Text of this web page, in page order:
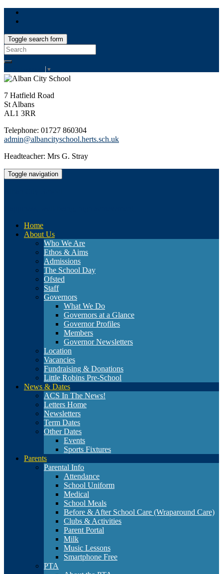
Toggle search form
Search
for:
▼
7 Hatfield Road
St Albans
AL1 3RR
Telephone: 01727 860304
admin@albancityschool.herts.sch.uk
Headteacher: Mrs G. Stray
Toggle navigation
Home
About Us
Who We Are
Ethos & Aims
Admissions
The School Day
Ofsted
Staff
Governors
What We Do
Governors at a Glance
Governor Profiles
Members
Governor Newsletters
Location
Vacancies
Fundraising & Donations
Little Robins Pre-School
News & Dates
ACS In The News!
Letters Home
Newsletters
Term Dates
Other Dates
Events
Sports Fixtures
Parents
Parental Info
Attendance
School Uniform
Medical
School Meals
Before & After School Care (Wraparound Care)
Clubs & Activities
Parent Portal
Milk
Music Lessons
Smartphone Free
PTA